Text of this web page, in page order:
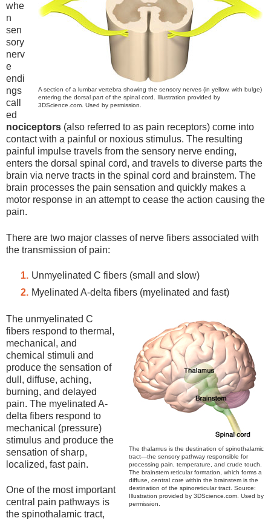
A section of a lumbar vertebra showing the sensory nerves (in yellow, with bulge)
entering the dorsal part of the spinal cord. Illustration provided by
3DScience.com. Used by permission.
whe
n
sen
sory
nerv
e
endi
ngs
call
ed
nociceptors (also referred to as pain receptors) come into
contact with a painful or noxious stimulus. The resulting
painful impulse travels from the sensory nerve ending,
enters the dorsal spinal cord, and travels to diverse parts the
brain via nerve tracts in the spinal cord and brainstem. The
brain processes the pain sensation and quickly makes a
motor response in an attempt to cease the action causing the
pain.
There are two major classes of nerve fibers associated with
the transmission of pain:
Unmyelinated C fibers (small and slow)
Myelinated A-delta fibers (myelinated and fast)
The thalamus is the destination of spinothalamic
tract—the sensory pathway responsible for
processing pain, temperature, and crude touch.
The brainstem reticular formation, which forms a
diffuse, central core within the brainstem is the
destination of the spinoreticular tract. Source:
Illustration provided by 3DScience.com. Used by
permission.
The unmyelinated C
fibers respond to thermal,
mechanical, and
chemical stimuli and
produce the sensation of
dull, diffuse, aching,
burning, and delayed
pain. The myelinated A-
delta fibers respond to
mechanical (pressure)
stimulus and produce the
sensation of sharp,
localized, fast pain.
One of the most important
central pain pathways is
the spinothalamic tract,